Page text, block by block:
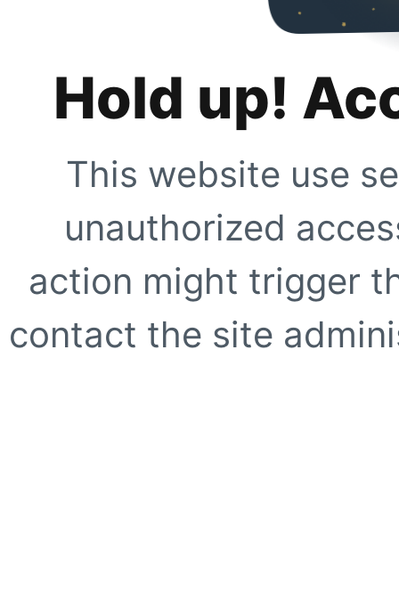
Hold up!
This website use
unauthorized
action might trigger
contact the site